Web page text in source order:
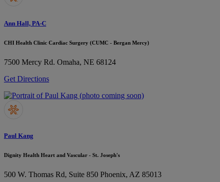
Ann Hall, PA-C
CHI Health Clinic Cardiac Surgery (CUMC - Bergan Mercy)
7500 Mercy Rd. Omaha, NE 68124
Get Directions
Paul Kang
Dignity Health Heart and Vascular - St. Joseph's
500 W. Thomas Rd, Suite 850 Phoenix, AZ 85013